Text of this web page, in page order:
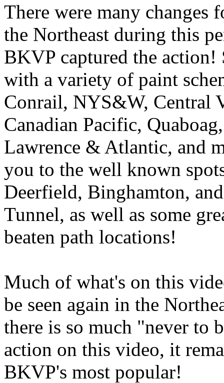
There were many changes
the Northeast during this
BKVP captured the action!
with a variety of paint
Conrail, NYS&W, Central
Canadian Pacific,
Lawrence & Atlantic, and
you to the well known
Deerfield, Binghamton,
Tunnel, as well as some
beaten path locations!
Much of what's on this
be seen again in the
there is so much "never to
action on this video, it
BKVP's most popular!